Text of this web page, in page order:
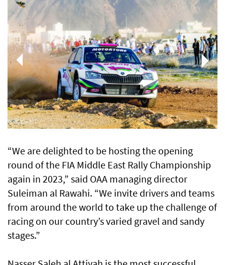
“We are delighted to be hosting the opening
round of the FIA Middle East Rally Championship
again in 2023,” said OAA managing director
Suleiman al Rawahi. “We invite drivers and teams
from around the world to take up the challenge of
racing on our country’s varied gravel and sandy
stages.”